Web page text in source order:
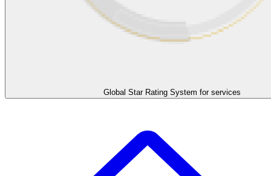
Global Star Rating System for services